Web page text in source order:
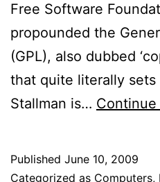
Free Software
propounded the
(GPL), also dubbed
that quite literally sets
Stallman is… Continue
Published June 10, 2009
Categorized as Computers,